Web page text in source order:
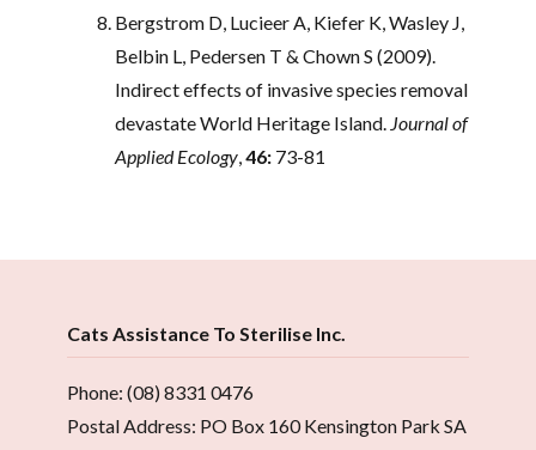
Bergstrom D, Lucieer A, Kiefer K, Wasley J,
Belbin L, Pedersen T & Chown S (2009).
Indirect effects of invasive species removal
devastate World Heritage Island. Journal of
Applied Ecology,46: 73-81
Cats Assistance To Sterilise Inc.
Phone: (08) 8331 0476
Postal Address: PO Box 160 Kensington Park SA